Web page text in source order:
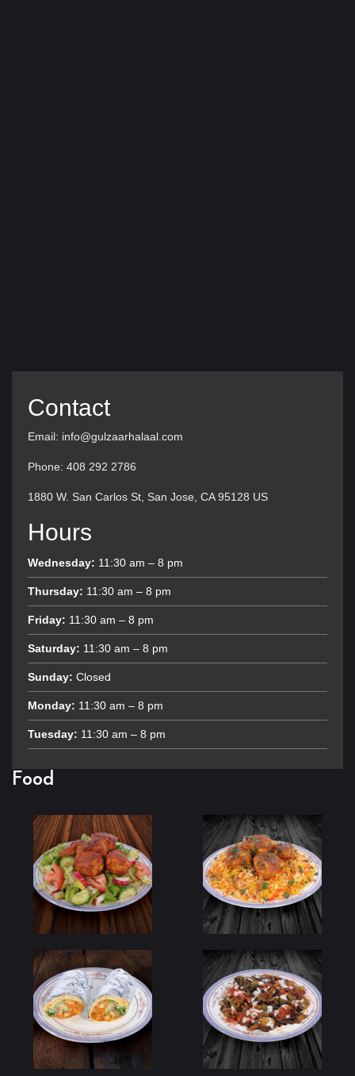
Contact
Email: info@gulzaarhalaal.com
Phone: 408 292 2786
1880 W. San Carlos St, San Jose, CA 95128 US
Hours
Wednesday: 11:30 am – 8 pm
Thursday: 11:30 am – 8 pm
Friday: 11:30 am – 8 pm
Saturday: 11:30 am – 8 pm
Sunday: Closed
Monday: 11:30 am – 8 pm
Tuesday: 11:30 am – 8 pm
Food